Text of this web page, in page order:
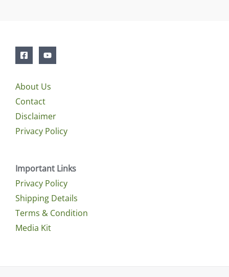
About Us
Contact
Disclaimer
Privacy Policy
Important Links
Privacy Policy
Shipping Details
Terms & Condition
Media Kit